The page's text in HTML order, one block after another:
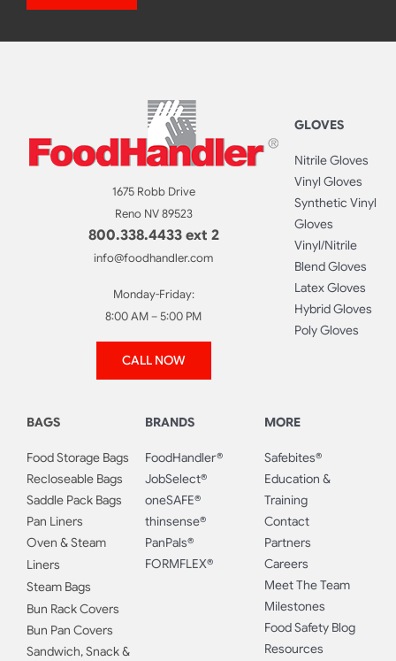
1675 Robb Drive
Reno NV 89523
800.338.4433 ext 2
info@foodhandler.com
Monday-Friday:
8:00 AM – 5:00 PM
CALL NOW
GLOVES
Nitrile Gloves
Vinyl Gloves
Synthetic Vinyl
Gloves
Vinyl/Nitrile
Blend Gloves
Latex Gloves
Hybrid Gloves
Poly Gloves
BAGS
Food Storage Bags
Recloseable Bags
Saddle Pack Bags
Pan Liners
Oven & Steam
Liners
Steam Bags
Bun Rack Covers
Bun Pan Covers
Sandwich, Snack &
BRANDS
FoodHandler®
JobSelect®
oneSAFE®
thinsense®
PanPals®
FORMFLEX®
MORE
Safebites®
Education &
Training
Contact
Partners
Careers
Meet The Team
Milestones
Food Safety Blog
Resources